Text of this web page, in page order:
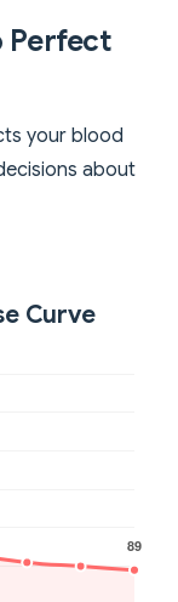
Perfect
your blood
about
Curve